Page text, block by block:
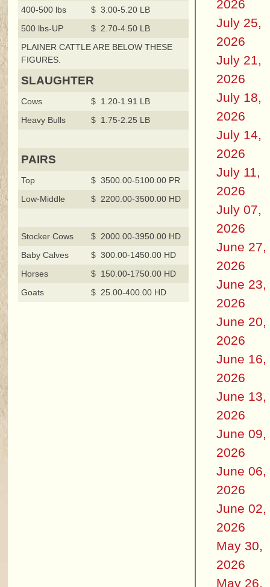
400-500 lbs
$ 3.00-5.20 LB
500 lbs-UP
$ 2.70-4.50 LB
PLAINER CATTLE ARE BELOW THESE
FIGURES.
SLAUGHTER
Cows
$ 1.20-1.91 LB
Heavy Bulls
$ 1.75-2.25 LB
PAIRS
Top
$ 3500.00-5100.00 PR
Low-Middle
$ 2200.00-3500.00 HD
Stocker Cows
$ 2000.00-3950.00 HD
Baby Calves
$ 300.00-1450.00 HD
Horses
$ 150.00-1750.00 HD
Goats
$ 25.00-400.00 HD
2026
July 25,
2026
July 21,
2026
July 18,
2026
July 14,
2026
July 11,
2026
July 07,
2026
June 27,
2026
June 23,
2026
June 20,
2026
June 16,
2026
June 13,
2026
June 09,
2026
June 06,
2026
June 02,
2026
May 30,
2026
May 26,